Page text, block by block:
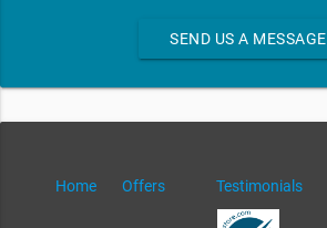
SEND US A MESSAGE
Home Offers Testimonials